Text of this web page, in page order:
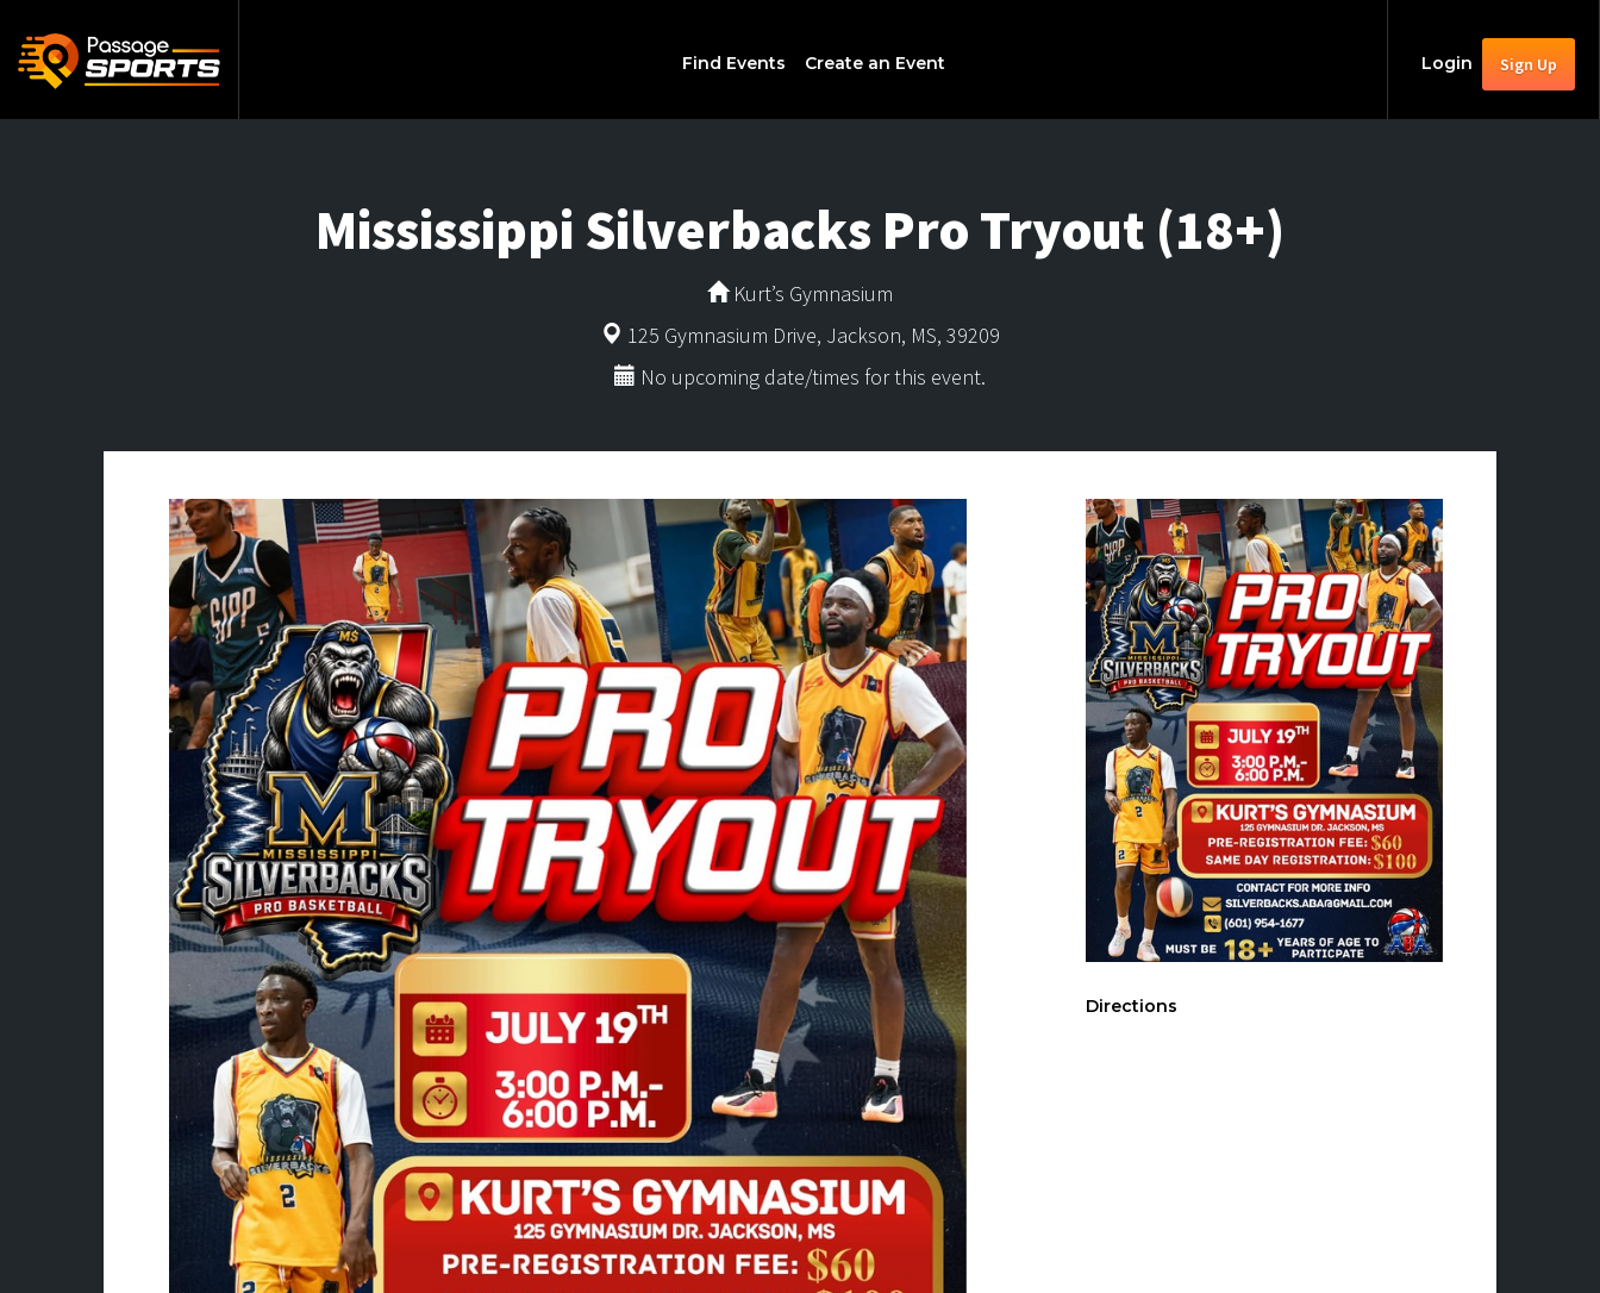
Find Events Create an Event Login Sign Up
Mississippi Silverbacks Pro Tryout (18+)
Kurt’s Gymnasium
125 Gymnasium Drive, Jackson, MS, 39209
No upcoming date/times for this event.
Directions